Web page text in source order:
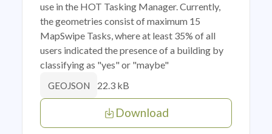
use in the HOT Tasking Manager. Currently,
the geometries consist of maximum 15
MapSwipe Tasks, where at least 35% of all
users indicated the presence of a building by
classifying as "yes" or "maybe"
GEOJSON 22.3 kB
Download